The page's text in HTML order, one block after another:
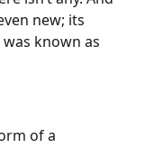
new; its
known as
of a